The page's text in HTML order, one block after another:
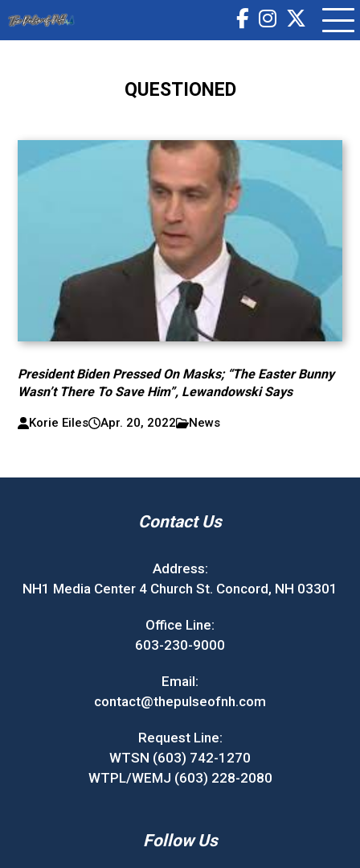
QUESTIONED
President Biden Pressed On Masks; “The Easter Bunny
Wasn’t There To Save Him”, Lewandowski Says
Korie Eiles Apr. 20, 2022 News
Contact Us
Address:
NH1 Media Center 4 Church St. Concord, NH 03301
Office Line:
603-230-9000
Email:
contact@thepulseofnh.com
Request Line:
WTSN (603) 742-1270
WTPL/WEMJ (603) 228-2080
Follow Us